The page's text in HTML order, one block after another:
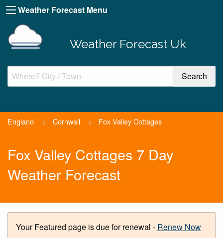
Weather Forecast Menu
Weather Forecast Uk
England > Cornwall > Fox Valley Cottages
Fox Valley Cottages 7 Day
Weather Forecast
Your Featured page is due for renewal - Renew Now